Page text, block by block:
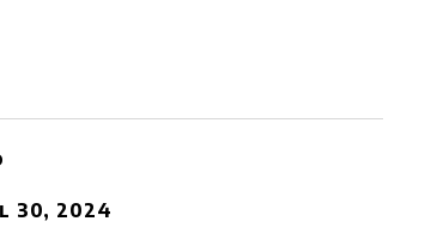
30, 2024